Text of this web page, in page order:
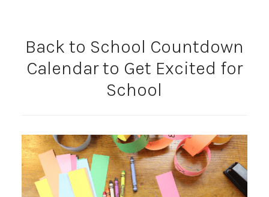
Back to School Countdown
Calendar to Get Excited for
School